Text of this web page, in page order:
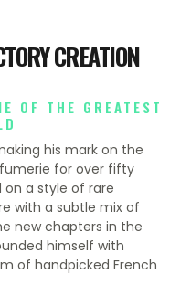
CREATION
OF THE GREATEST
his mark on the
for over fifty
on a style of rare
with a subtle mix of
new chapters in the
himself with
of handpicked French